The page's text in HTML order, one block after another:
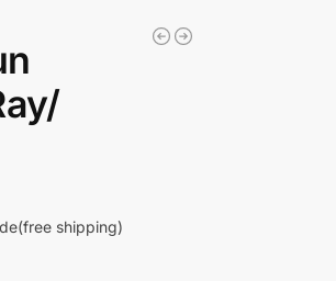
shipping)